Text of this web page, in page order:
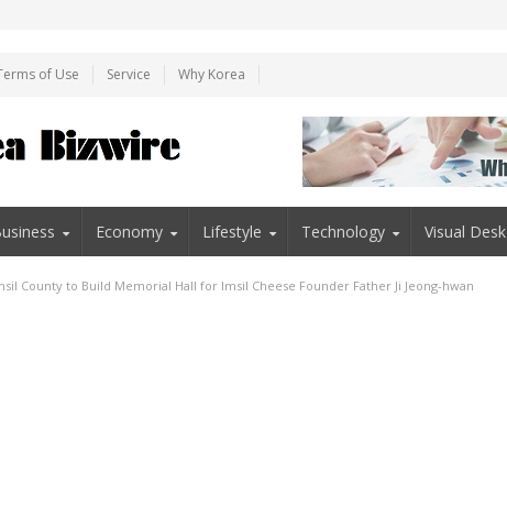
of Use Service Why Korea
Economy Lifestyle Technology Visual Desk
County to Build Memorial Hall for Imsil Cheese Founder Father Ji Jeong-hwan